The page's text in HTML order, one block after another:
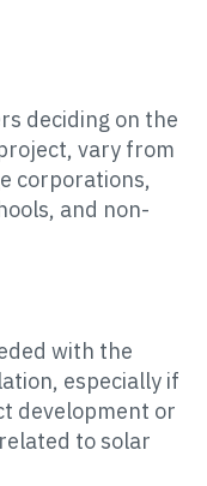
deciding on the
vary from
corporations,
and non-
with the
especially if
development or
to solar